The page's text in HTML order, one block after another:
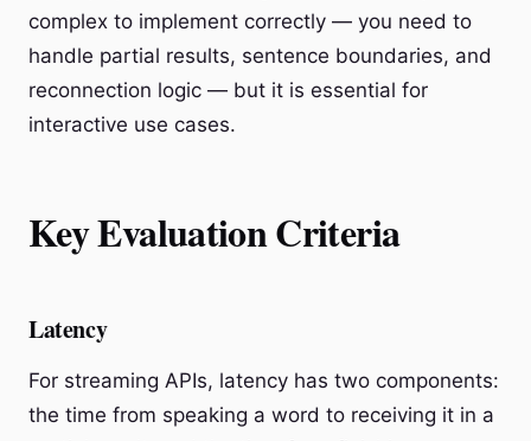
complex to implement correctly — you need to
handle partial results, sentence boundaries, and
reconnection logic — but it is essential for
interactive use cases.
Key Evaluation Criteria
Latency
For streaming APIs, latency has two components:
the time from speaking a word to receiving it in a